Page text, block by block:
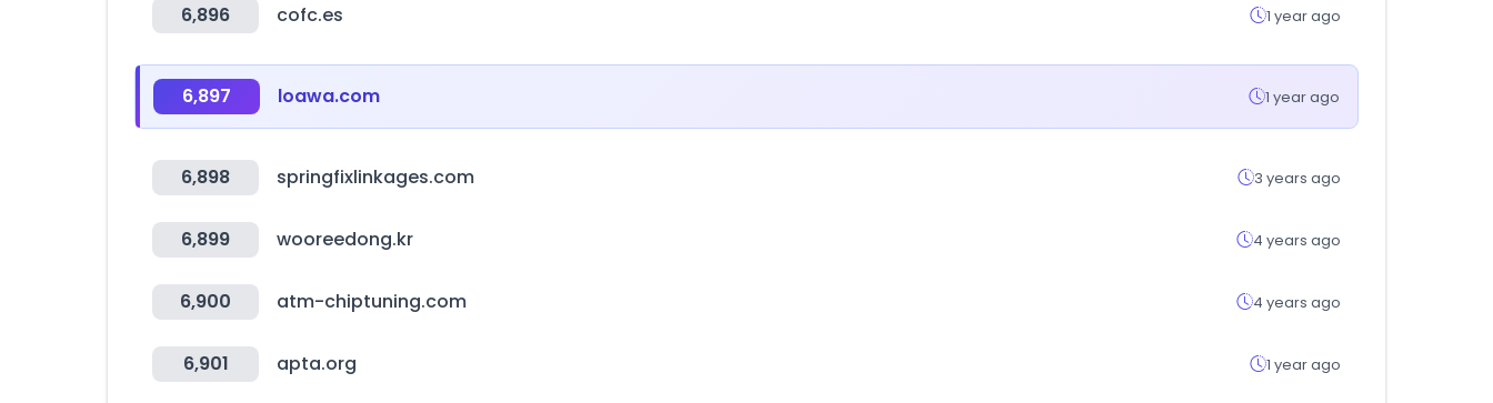
6,896 cofc.es 1 year ago
6,897 loawa.com 1 year ago
6,898 springfixlinkages.com 3 years ago
6,899 wooreedong.kr 4 years ago
6,900 atm-chiptuning.com 4 years ago
6,901 apta.org 1 year ago